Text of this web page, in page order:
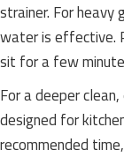
strainer. For heavy
water is effective.
sit for a few
For a deeper
designed for
recommended